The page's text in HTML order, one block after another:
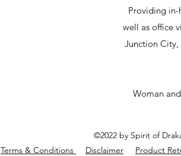
Providing in-
well as office
Junction City,
Woman
©2022 by Spirit of
Terms & Conditions
Disclaimer Product